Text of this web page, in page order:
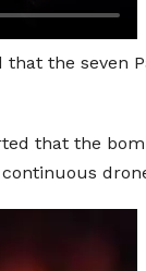
the seven
that the